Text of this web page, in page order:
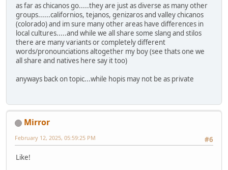
as far as chicanos go.....they are just as diverse as many other
groups......californios, tejanos, genizaros and valley chicanos
(colorado) and im sure many other areas have differences in
local cultures.....and while we all share some slang and stilos
there are many variants or completely different
words/pronounciations altogether my boy (see thats one we
all share and natives here say it too)
anyways back on topic...while hopis may not be as private
Mirror
#6
February 12, 2025, 05:59:25 PM
Like!